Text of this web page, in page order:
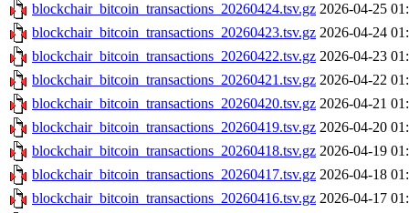
blockchair_bitcoin_transactions_20260424.tsv.gz 2026-04-25
blockchair_bitcoin_transactions_20260423.tsv.gz 2026-04-24
blockchair_bitcoin_transactions_20260422.tsv.gz 2026-04-23
blockchair_bitcoin_transactions_20260421.tsv.gz 2026-04-22
blockchair_bitcoin_transactions_20260420.tsv.gz 2026-04-21
blockchair_bitcoin_transactions_20260419.tsv.gz 2026-04-20
blockchair_bitcoin_transactions_20260418.tsv.gz 2026-04-19
blockchair_bitcoin_transactions_20260417.tsv.gz 2026-04-18
blockchair_bitcoin_transactions_20260416.tsv.gz 2026-04-17